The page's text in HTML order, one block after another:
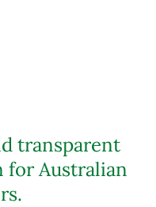
transparent
Australian